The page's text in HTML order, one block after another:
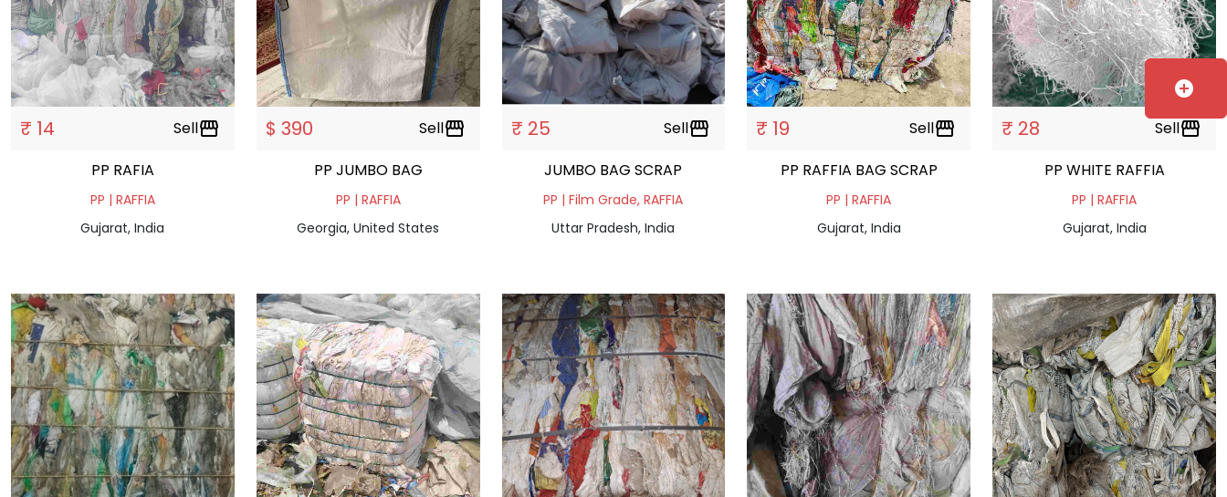
₹ 14 Sellstorefront
PP RAFIA
PP | RAFFIA
Gujarat, India
$ 390 Sellstorefront
PP JUMBO BAG
PP | RAFFIA
Georgia, United States
₹ 25 Sellstorefront
JUMBO BAG SCRAP
PP | Film Grade, RAFFIA
Uttar Pradesh, India
₹ 19 Sellstorefront
PP RAFFIA BAG SCRAP
PP | RAFFIA
Gujarat, India
₹ 28 Sellstorefront
PP WHITE RAFFIA
PP | RAFFIA
Gujarat, India
add_circle